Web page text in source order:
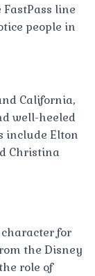
line
people in
California,
well-heeled
include Elton
Christina
for
the Disney
role of